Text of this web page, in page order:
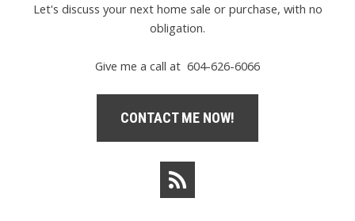
Let's discuss your next home sale or purchase, with no
obligation.
Give me a call at 604-626-6066
CONTACT ME NOW!